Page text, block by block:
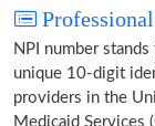
NPI number
unique 10-digit
providers in the
Medicaid Services